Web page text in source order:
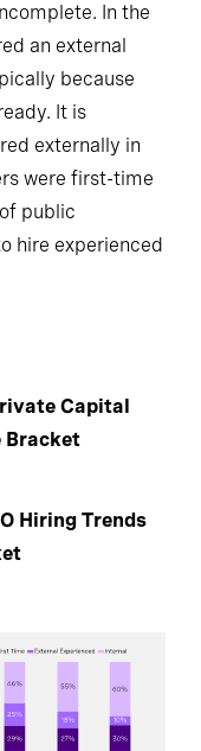
In the
an external
because
It is
externally in
were first-time
public
hire experienced
Capital
Bracket
Hiring Trends